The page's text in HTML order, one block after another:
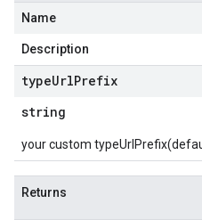
Name
Description
typeUrlPrefix
string
your custom
Returns